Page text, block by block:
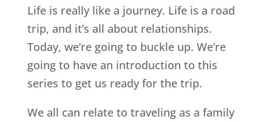
Life is really like a journey. Life is a road
trip, and it’s all about relationships.
Today, we’re going to buckle up. We’re
going to have an introduction to this
series to get us ready for the trip.
We all can relate to traveling as a family